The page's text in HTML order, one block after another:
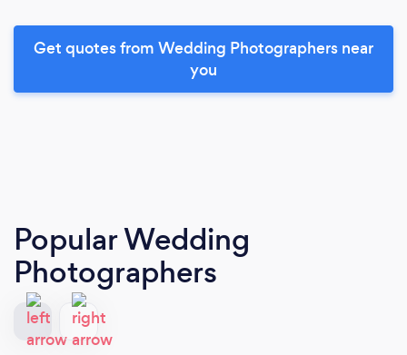
Get quotes from Wedding Photographers near
you
Popular Wedding
Photographers